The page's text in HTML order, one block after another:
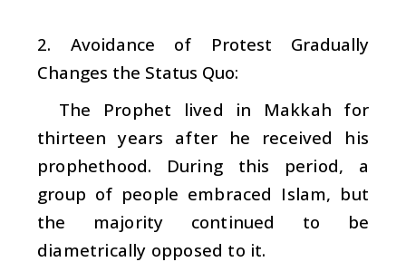
2. Avoidance of Protest Gradually
Changes the Status Quo:
The Prophet lived in Makkah for
thirteen years after he received his
prophethood. During this period, a
group of people embraced Islam, but
the majority continued to be
diametrically opposed to it.